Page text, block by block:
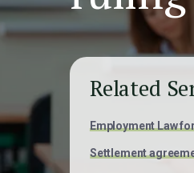
Related
Employment Law
Settlement